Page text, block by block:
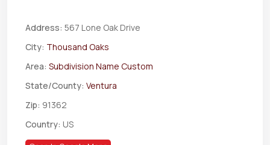
Address: 567 Lone Oak Drive
City: Thousand Oaks
Area: Subdivision Name Custom
State/County: Ventura
Zip: 91362
Country: US